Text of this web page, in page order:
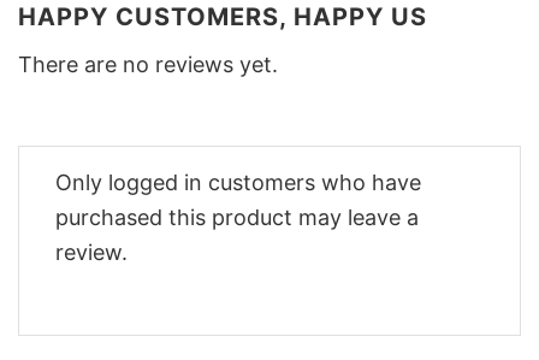
HAPPY CUSTOMERS, HAPPY US
There are no reviews yet.
Only logged in customers who have
purchased this product may leave a
review.